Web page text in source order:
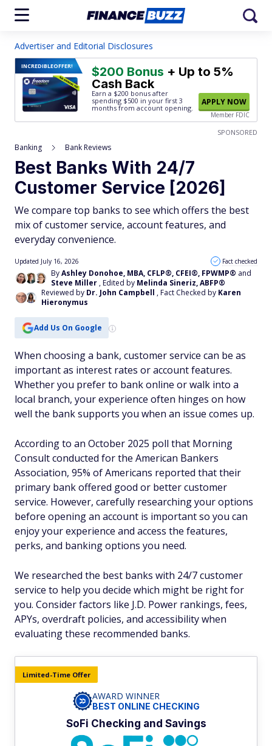
Advertiser and Editorial Disclosures
INCREDIBLEOFFER! $200 Bonus + Up to 5%
Cash Back
Earn a $200 bonus after
spending $500 in your first 3
months from account opening.
APPLY NOW
Member FDIC
SPONSORED
Banking Bank Reviews
Best Banks With 24/7
Customer Service [2026]
We compare top banks to see which offers the best
mix of customer service, account features, and
everyday convenience.
ByAshley Donohoe, MBA, CFLP®, CFEI®, FPWMP® and
Steve Miller , Edited by Melinda Sineriz, ABFP®
Reviewed by Dr. John Campbell , Fact Checked by Karen
Hieronymus
Updated July 16, 2026 Fact checked
Add Us On Google
When choosing a bank, customer service can be as
important as interest rates or account features.
Whether you prefer to bank online or walk into a
local branch, your experience often hinges on how
well the bank supports you when an issue comes up.
According to an October 2025 poll that Morning
Consult conducted for the American Bankers
Association, 95% of Americans reported that their
primary bank offered good or better customer
service. However, carefully researching your options
before opening an account is important so you can
enjoy your experience and access the features,
perks, and banking options you need.
We researched the best banks with 24/7 customer
service to help you decide which might be right for
you. Consider factors like J.D. Power rankings, fees,
APYs, overdraft policies, and accessibility when
evaluating these recommended banks.
Limited-Time Offer
AWARD WINNER
BEST ONLINE CHECKING
SoFi Checking and Savings